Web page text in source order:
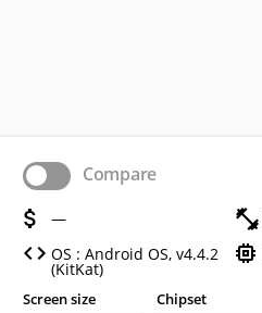
Compare
—
OS : Android OS, v4.4.2
(KitKat)
Screen size Chipset